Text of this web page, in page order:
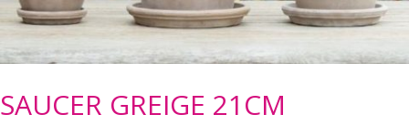
SAUCER GREIGE 21CM